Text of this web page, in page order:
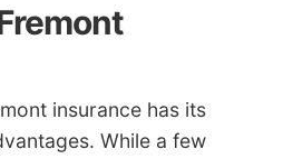
insurance has its
While a few